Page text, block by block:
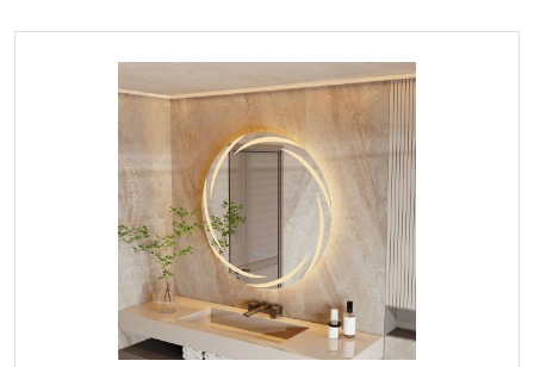
Lighting Options – Many high-end vanity mirrors come with
LED lighting (warm, cool, or adjustable tones) for flawless
makeup application. Magnification – Dual-sided or
adjustable mirrors with 1x, 5x, or 10x magnification help
with precision makeup, skincare, or grooming. Size &